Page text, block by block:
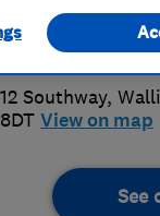
http://
12 Southway,
8DT View on map
See